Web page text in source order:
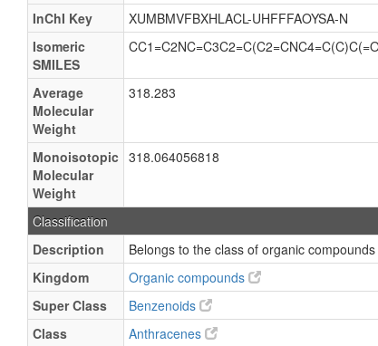
InChI Key
XUMBMVFBXHLACL-UHFFFAOYSA-N
Isomeric
SMILES
Average
Molecular
Weight
318.283
Monoisotopic
Molecular
Weight
318.064056818
Classification
Description
Belongs to the class of organic
Kingdom
Organic compounds
Super Class
Benzenoids
Class
Anthracenes